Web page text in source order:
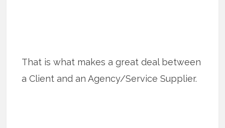
That is what makes a great deal between
a Client and an Agency/Service Supplier.